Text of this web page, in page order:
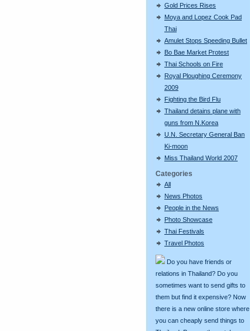
Gold Prices Rises
Moya and Lopez Cook Pad
Thai
Amulet Stops Speeding Bullet
Bo Bae Market Protest
Thai Schools on Fire
Royal Ploughing Ceremony
2009
Fighting the Bird Flu
Thailand detains plane with
guns from N.Korea
U.N. Secretary General Ban
Ki-moon
Miss Thailand World 2007
Categories
All
News Photos
People in the News
Photo Showcase
Thai Festivals
Travel Photos
Do you have friends or
relations in Thailand? Do you
sometimes want to send gifts to
them but find it expensive? Now
there is a new online store where
you can cheaply send things to